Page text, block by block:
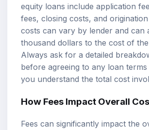
equity loans include application
fees, closing costs, and
costs can vary by lender and can
thousand dollars to the cost of
Always ask for a detailed
before agreeing to any loan
you understand the total cost
How Fees Impact Overall
Fees can significantly impact the